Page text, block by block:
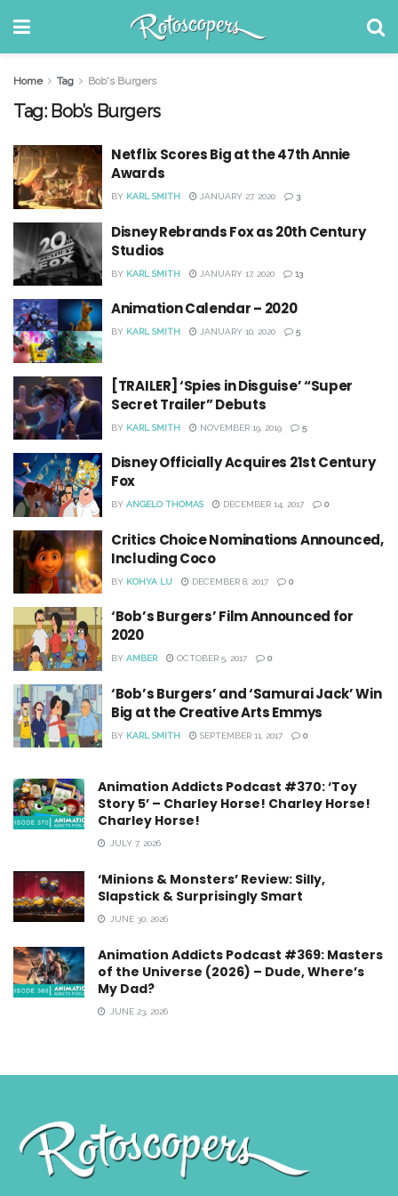
Home Tag Bob's Burgers
Tag: Bob’s Burgers
Netflix Scores Big at the 47th Annie
Awards
BY KARL SMITH JANUARY 27, 2020 3
Disney Rebrands Fox as 20th Century
Studios
BY KARL SMITH JANUARY 17, 2020 13
Animation Calendar – 2020
BY KARL SMITH JANUARY 10, 2020 5
[TRAILER] ‘Spies in Disguise’ “Super
Secret Trailer” Debuts
BY KARL SMITH NOVEMBER 19, 2019 5
Disney Officially Acquires 21st Century
Fox
BY ANGELO THOMAS DECEMBER 14, 2017 0
Critics Choice Nominations Announced,
Including Coco
BY KOHYA LU DECEMBER 8, 2017 0
‘Bob’s Burgers’ Film Announced for
2020
BY AMBER OCTOBER 5, 2017 0
‘Bob’s Burgers’ and ‘Samurai Jack’ Win
Big at the Creative Arts Emmys
BY KARL SMITH SEPTEMBER 11, 2017 0
Animation Addicts Podcast #370: ‘Toy
Story 5’ – Charley Horse! Charley Horse!
Charley Horse!
JULY 7, 2026
‘Minions & Monsters’ Review: Silly,
Slapstick & Surprisingly Smart
JUNE 30, 2026
Animation Addicts Podcast #369: Masters
of the Universe (2026) – Dude, Where’s
My Dad?
JUNE 23, 2026